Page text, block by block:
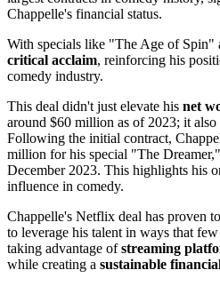
Chappelle's financial status.
With specials like "The Age of Spin"
critical acclaim, reinforcing his
comedy industry.
This deal didn't just elevate his net
around $60 million as of 2023; it
Following the initial contract,
million for his special "The
December 2023. This highlights his
influence in comedy.
Chappelle's Netflix deal has proven
to leverage his talent in ways that
taking advantage ofstreaming
while creating a sustainable